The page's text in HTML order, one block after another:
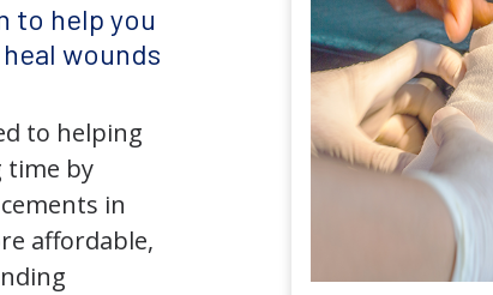
to help you
wounds
to helping
time by
in
affordable,